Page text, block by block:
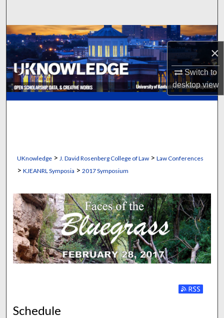
×
Switch to
desktopview
Browse Collections
My Account
About
UKnowledge> J. David Rosenberg College of Law> Law Conferences
> KJEANRL Symposia > 2017 Symposium
FACES OF THE Subscribe
Schedule